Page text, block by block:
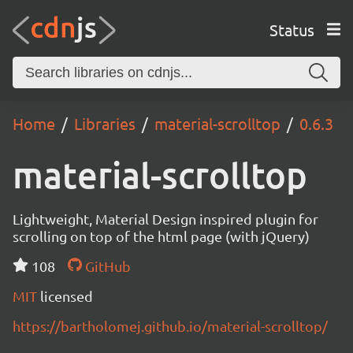
Status
Home Libraries material-scrolltop 0.6.3
material-scrolltop
Lightweight, Material Design inspired plugin for
scrolling on top of the html page (with jQuery)
108
GitHub
MIT licensed
https://bartholomej.github.io/material-scrolltop/